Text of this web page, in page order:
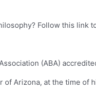
Follow this link
(ABA)
of Arizona, at the time of